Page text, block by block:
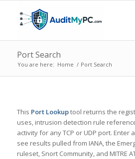
Port Search
You are here: Home / Port Search
This Port Lookuptool returns the
uses, intrusion detection rule
activity for any TCP or UDP port. Enter
see results pulled from IANA, the
ruleset, Snort Community, and MITRE